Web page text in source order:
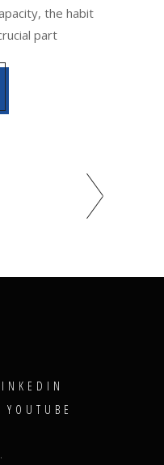
the habit
part
YOUTUBE